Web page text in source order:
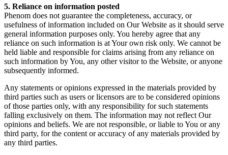
5. Reliance on information posted
Phenom does not guarantee the completeness, accuracy, or
usefulness of information included on Our Website as it should serve
general information purposes only. You hereby agree that any
reliance on such information is at Your own risk only. We cannot be
held liable and responsible for claims arising from any reliance on
such information by You, any other visitor to the Website, or anyone
subsequently informed.
Any statements or opinions expressed in the materials provided by
third parties such as users or licensors are to be considered opinions
of those parties only, with any responsibility for such statements
falling exclusively on them. The information may not reflect Our
opinions and beliefs. We are not responsible, or liable to You or any
third party, for the content or accuracy of any materials provided by
any third parties.